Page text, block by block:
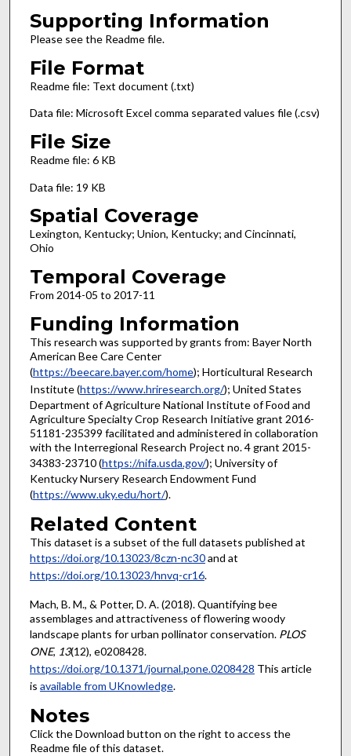
Supporting Information
Please see the Readme file.
File Format
Readme file: Text document (.txt)
Data file: Microsoft Excel comma separated values file (.csv)
File Size
Readme file: 6 KB
Data file: 19 KB
Spatial Coverage
Lexington, Kentucky; Union, Kentucky; and Cincinnati,
Ohio
Temporal Coverage
From 2014-05 to 2017-11
Funding Information
This research was supported by grants from: Bayer North
American Bee Care Center
(https://beecare.bayer.com/home); Horticultural Research
Institute (https://www.hriresearch.org/); United States
Department of Agriculture National Institute of Food and
Agriculture Specialty Crop Research Initiative grant 2016-
51181-235399 facilitated and administered in collaboration
with the Interregional Research Project no. 4 grant 2015-
34383-23710 (https://nifa.usda.gov/); University of
Kentucky Nursery Research Endowment Fund
(https://www.uky.edu/hort/).
Related Content
This dataset is a subset of the full datasets published at
https://doi.org/10.13023/8czn-nc30and at
https://doi.org/10.13023/hnvq-cr16.
Mach, B. M., & Potter, D. A. (2018). Quantifying bee
assemblages and attractiveness of flowering woody
landscape plants for urban pollinator conservation. PLOS
ONE, 13(12), e0208428.
https://doi.org/10.1371/journal.pone.0208428 This article
is available from UKnowledge.
Notes
Click the Download button on the right to access the
Readme file of this dataset.